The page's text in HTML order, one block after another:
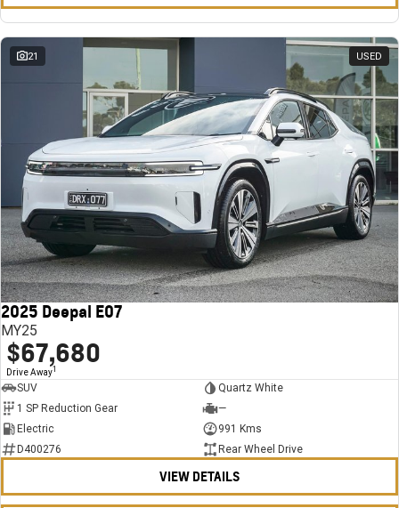
21 USED
2025 Deepal E07
MY25
$67,680
Drive Away1
SUV
Quartz White
1 SP Reduction Gear
—
Electric
991 Kms
D400276
Rear Wheel Drive
VIEW DETAILS